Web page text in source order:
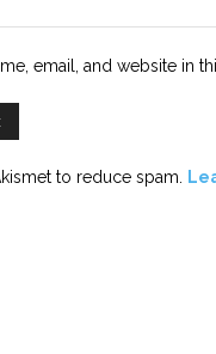
email, and website in
to reduce spam.